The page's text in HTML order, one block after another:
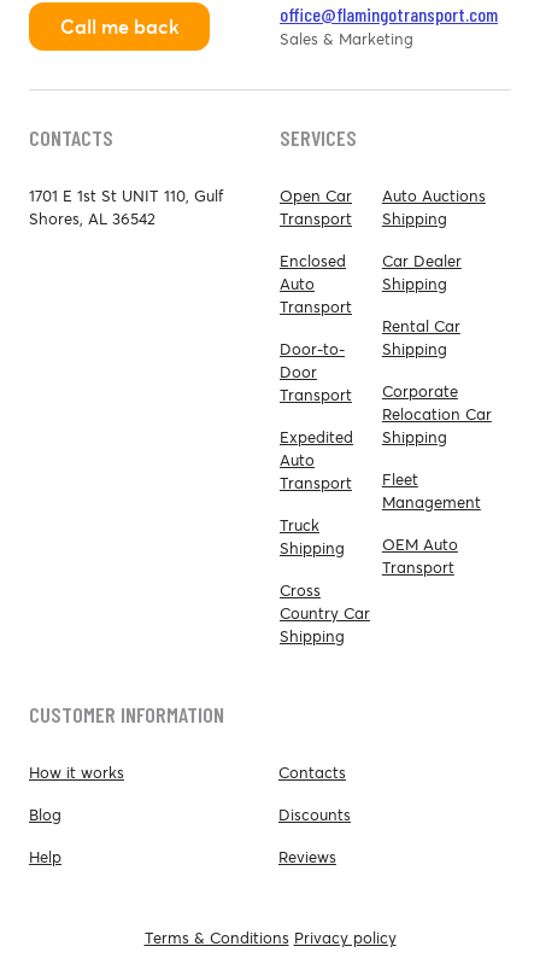
Call me back
office@flamingotransport.com
Sales & Marketing
CONTACTS
1701 E 1st St UNIT 110, Gulf
Shores, AL 36542
SERVICES
Open Car
Transport
Enclosed
Auto
Transport
Door-to-
Door
Transport
Expedited
Auto
Transport
Truck
Shipping
Cross
Country Car
Shipping
Auto Auctions
Shipping
Car Dealer
Shipping
Rental Car
Shipping
Corporate
Relocation Car
Shipping
Fleet
Management
OEM Auto
Transport
CUSTOMER INFORMATION
How it works
Blog
Help
Contacts
Discounts
Reviews
Terms & Conditions Privacy policy